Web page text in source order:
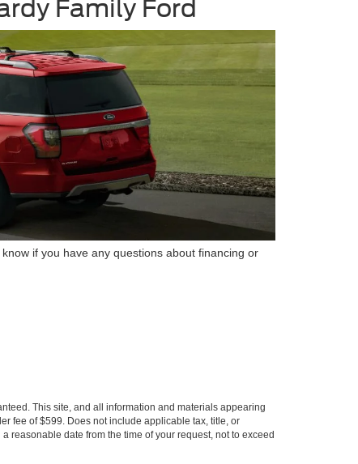
Family Ford
if you have any questions about financing or
This site, and all information and materials appearing
fee of $599. Does not include applicable tax, title, or
reasonable date from the time of your request, not to exceed